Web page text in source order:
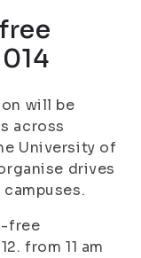
will be
across
University of
drives
free
from 11 am